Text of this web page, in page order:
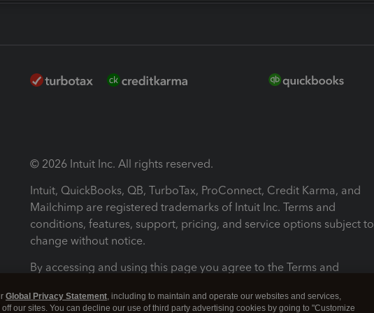
© 2026 Intuit Inc. All rights reserved.
Intuit, QuickBooks, QB, TurboTax, ProConnect, Credit Karma, and
Mailchimp are registered trademarks of Intuit Inc. Terms and
conditions, features, support, pricing, and service options subject to
change without notice.
By accessing and using this page you agree to the Terms and
Global Privacy Statement, including to maintain and operate our websites and services,
our sites. You can decline our use of third party advertising cookies by going to "Customize